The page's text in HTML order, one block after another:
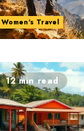
Women's Travel
12 min read